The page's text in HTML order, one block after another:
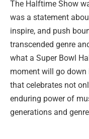
The Halftime Show
was a statement
inspire, and push
transcended genre
what a Super Bowl
moment will go
that celebrates not
enduring power of
generations and